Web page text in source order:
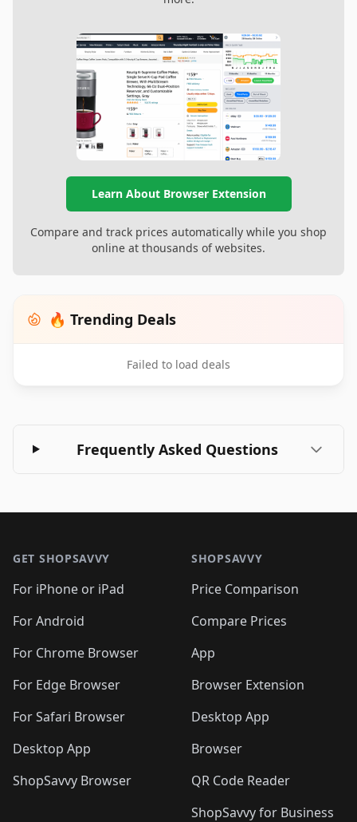
Learn About Browser Extension
Compare and track prices automatically while you shop
online at thousands of websites.
🔥 Trending Deals
Failed to load deals
Frequently Asked Questions
GET SHOPSAVVY
For iPhone or iPad
For Android
For Chrome Browser
For Edge Browser
For Safari Browser
Desktop App
ShopSavvy Browser
SHOPSAVVY
Price Comparison
Compare Prices
App
Browser Extension
Desktop App
Browser
QR Code Reader
ShopSavvy for Business